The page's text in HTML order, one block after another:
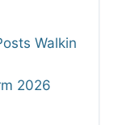
Walkin
2026